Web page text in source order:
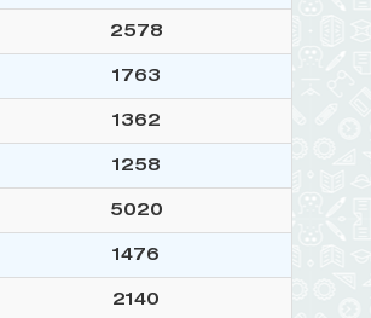
2578
1763
1362
1258
5020
1476
2140